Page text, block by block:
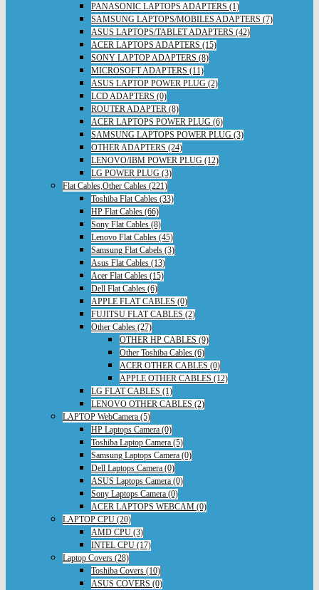
PANASONIC LAPTOPS ADAPTERS (1)
SAMSUNG LAPTOPS/MOBILES ADAPTERS (7)
ASUS LAPTOPS/TABLET ADAPTERS (42)
ACER LAPTOPS ADAPTERS (15)
SONY LAPTOP ADAPTERS (8)
MICROSOFT ADAPTERS (11)
ASUS LAPTOP POWER PLUG (2)
LCD ADAPTERS (0)
ROUTER ADAPTER (8)
ACER LAPTOPS POWER PLUG (6)
SAMSUNG LAPTOPS POWER PLUG (3)
OTHER ADAPTERS (24)
LENOVO/IBM POWER PLUG (12)
LG POWER PLUG (3)
Flat Cables,Other Cables (221)
Toshiba Flat Cables (33)
HP Flat Cables (66)
Sony Flat Cables (8)
Lenovo Flat Cables (45)
Samsung Flat Cabels (3)
Asus Flat Cables (13)
Acer Flat Cables (15)
Dell Flat Cables (6)
APPLE FLAT CABLES (0)
FUJITSU FLAT CABLES (2)
Other Cables (27)
OTHER HP CABLES (9)
Other Toshiba Cables (6)
ACER OTHER CABLES (0)
APPLE OTHER CABLES (12)
LG FLAT CABLES (1)
LENOVO OTHER CABLES (2)
LAPTOP WebCamera (5)
HP Laptops Camera (0)
Toshiba Laptop Camera (5)
Samsung Laptops Camera (0)
Dell Laptops Camera (0)
ASUS Laptops Camera (0)
Sony Laptops Camera (0)
ACER LAPTOPS WEBCAM (0)
LAPTOP CPU (20)
AMD CPU (3)
INTEL CPU (17)
Laptop Covers (28)
Toshiba Covers (10)
ASUS COVERS (0)